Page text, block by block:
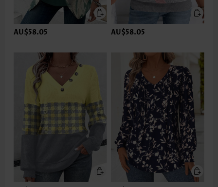
AU$58.05 AU$58.05